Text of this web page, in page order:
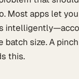
Most apps let
size. A
this.